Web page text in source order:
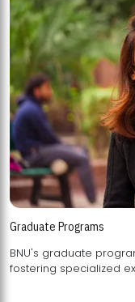
Graduate Programs
BNU's graduate